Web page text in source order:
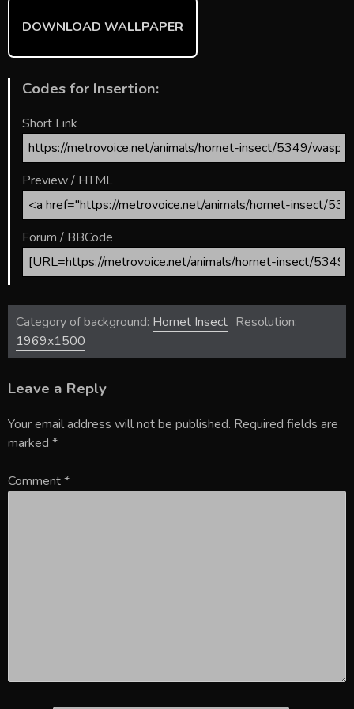
DOWNLOAD WALLPAPER
Codes for Insertion:
Short Link
Preview / HTML
Forum / BBCode
Category of background: Hornet Insect Resolution:
1969x1500
Leave a Reply
Your email address will not be published. Required fields are
marked *
Comment*